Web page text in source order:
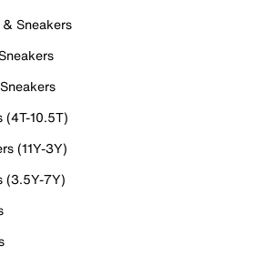
Sneakers
(4T-10.5T)
(11Y-3Y)
(3.5Y-7Y)